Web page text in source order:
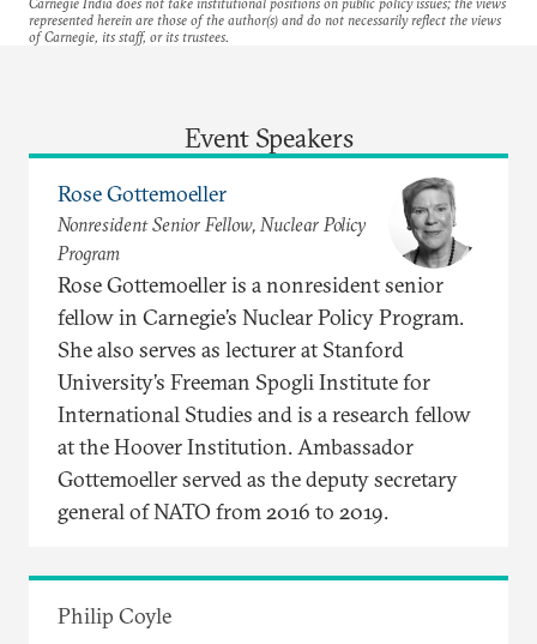
represented herein are those of the author(s) and do not necessarily reflect the views
of Carnegie, its staff, or its trustees.
Event Speakers
Rose Gottemoeller
Nonresident Senior Fellow, Nuclear Policy
Program
Rose Gottemoeller is a nonresident senior
fellow in Carnegie’s Nuclear Policy Program.
She also serves as lecturer at Stanford
University’s Freeman Spogli Institute for
International Studies and is a research fellow
at the Hoover Institution. Ambassador
Gottemoeller served as the deputy secretary
general of NATO from 2016 to 2019.
Philip Coyle